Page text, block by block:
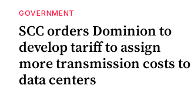
GOVERNMENT
SCC orders Dominion to
develop tariff to assign
more transmission costs to
data centers